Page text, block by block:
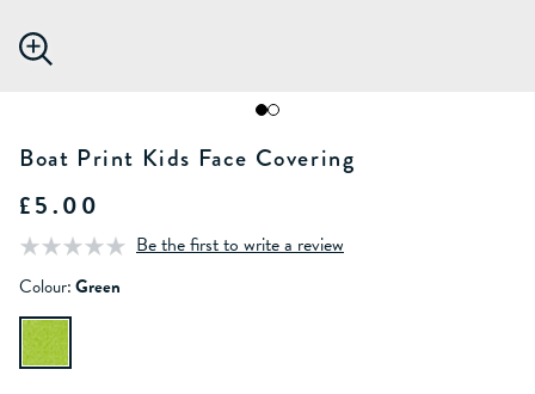
Boat Print Kids Face Covering
£5.00
Be the first to write a review
Colour:Green